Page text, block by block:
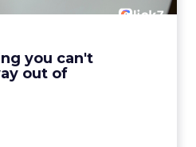
you can't
out of
Max and Brand Search